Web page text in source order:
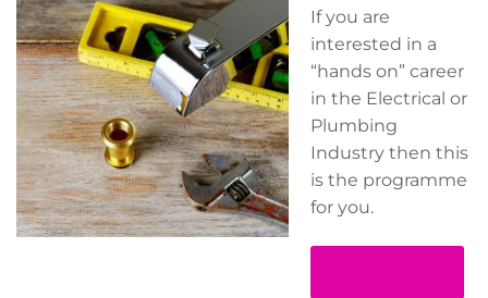
If you are
interested in a
“hands on” career
in the Electrical or
Plumbing
Industry then this
is the programme
for you.